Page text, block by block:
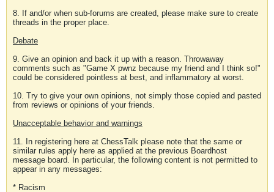
8. If and/or when sub-forums are created, please make sure to create
threads in the proper place.
Debate
9. Give an opinion and back it up with a reason. Throwaway
comments such as "Game X pwnz because my friend and I think so!"
could be considered pointless at best, and inflammatory at worst.
10. Try to give your own opinions, not simply those copied and pasted
from reviews or opinions of your friends.
Unacceptable behavior and warnings
11. In registering here at ChessTalk please note that the same or
similar rules apply here as applied at the previous Boardhost
message board. In particular, the following content is not permitted to
appear in any messages:
* Racism